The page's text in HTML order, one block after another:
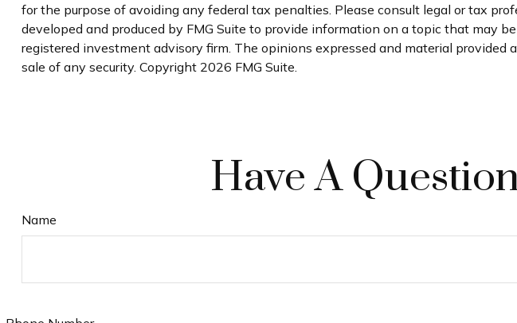
for the purpose of avoiding any federal tax penalties. Please consult legal or tax
developed and produced by FMG Suite to provide information on a topic that may
registered investment advisory firm. The opinions expressed and material
sale of any security. Copyright 2026 FMG Suite.
Have A
Name